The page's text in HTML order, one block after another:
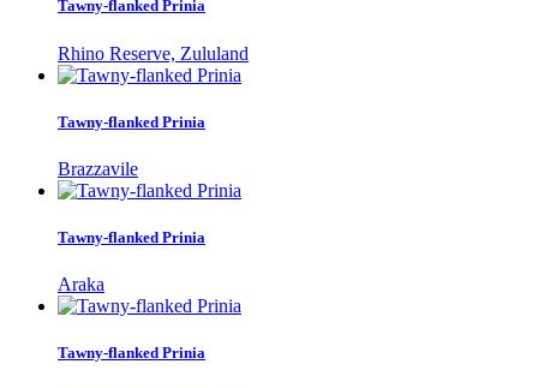
Tawny-flanked Prinia
Rhino Reserve, Zululand
Tawny-flanked Prinia
Brazzavile
Tawny-flanked Prinia
Araka
Tawny-flanked Prinia